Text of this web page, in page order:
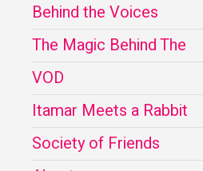
Behind the Voices
The Magic Behind The
VOD
Itamar Meets a Rabbit
Society of Friends